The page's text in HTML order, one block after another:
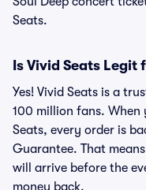
Seats.
Is Vivid Seats Legit
Yes! Vivid Seats is a
100 million fans. When
Seats, every order is
Guarantee. That
will arrive before the
money back.